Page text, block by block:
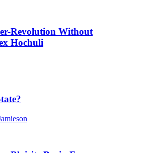
Revolution Without
Hochuli